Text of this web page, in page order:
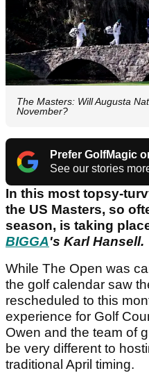
The Masters: Will Augusta
November?
Prefer GolfMagic
See our stories
In this most
the US Masters, so
season, is taking
BIGGA's Karl Hansell.
While The Open was
the golf calendar saw
rescheduled to this
experience for Golf
Owen and the team of
be very different to
traditional April timing.